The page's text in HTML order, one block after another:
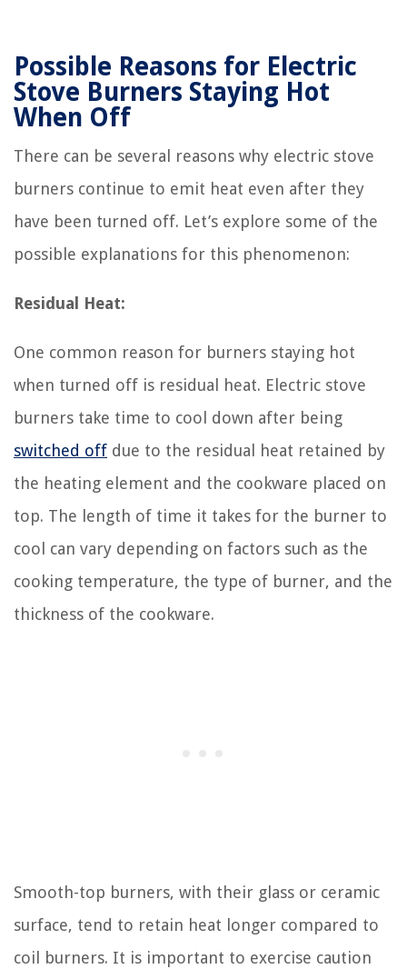
Possible Reasons for Electric
Stove Burners Staying Hot
When Off
There can be several reasons why electric stove
burners continue to emit heat even after they
have been turned off. Let’s explore some of the
possible explanations for this phenomenon:
Residual Heat:
One common reason for burners staying hot
when turned off is residual heat. Electric stove
burners take time to cool down after being
switched off due to the residual heat retained by
the heating element and the cookware placed on
top. The length of time it takes for the burner to
cool can vary depending on factors such as the
cooking temperature, the type of burner, and the
thickness of the cookware.
Smooth-top burners, with their glass or ceramic
surface, tend to retain heat longer compared to
coil burners. It is important to exercise caution